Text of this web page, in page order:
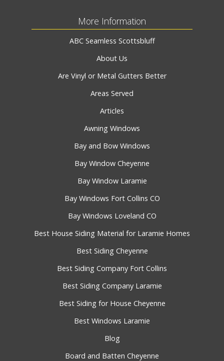
More Information
ABC Seamless Scottsbluff
About Us
Are Vinyl or Metal Gutters Better
Areas Served
Articles
Awning Windows
Bay and Bow Windows
Bay Window Cheyenne
Bay Window Laramie
Bay Windows Fort Collins CO
Bay Windows Loveland CO
Best House Siding Material for Laramie Homes
Best Siding Cheyenne
Best Siding Company Fort Collins
Best Siding Company Laramie
Best Siding for House Cheyenne
Best Windows Laramie
Blog
Board and Batten Cheyenne